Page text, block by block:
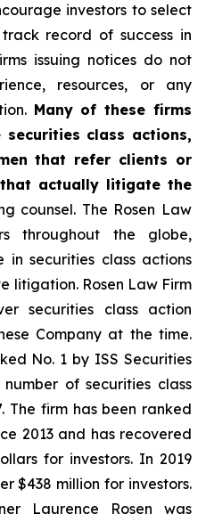
investors to select
record of success in
issuing notices do not
resources, or any
Many of these firms
class actions,
that refer clients or
actually litigate the
counsel. The Rosen Law
throughout the globe,
securities class actions
litigation. Rosen Law Firm
securities class action
Company at the time.
No. 1 by ISS Securities
of securities class
The firm has been ranked
2013 and has recovered
for investors. In 2019
$438 million for investors.
Laurence Rosen was